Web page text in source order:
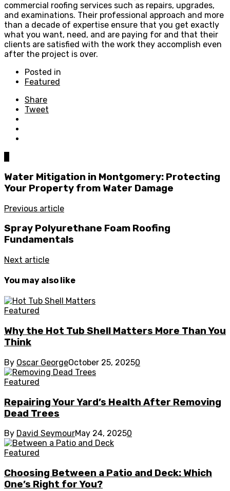
commercial roofing services such as repairs, upgrades,
and examinations. Their professional approach and more
than a decade of expertise ensure that you get exactly
what you want, need, and are paying for and that their
clients are satisfied with the work they accomplish even
after the project is over.
Posted in
Featured
Share
Tweet
Water Mitigation in Montgomery: Protecting
Your Property from Water Damage
Previous article
Spray Polyurethane Foam Roofing
Fundamentals
Next article
You may also like
Featured
Why the Hot Tub Shell Matters More Than You
Think
By Oscar GeorgeOctober 25, 20250
Featured
Repairing Your Yard’s Health After Removing
Dead Trees
By David SeymourMay 24, 20250
Featured
Choosing Between a Patio and Deck: Which
One’s Right for You?